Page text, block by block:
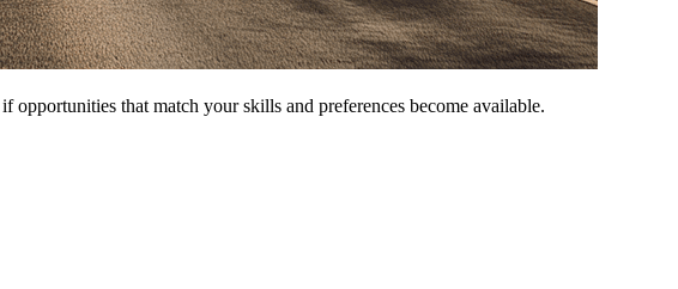
that match your skills and preferences become available.